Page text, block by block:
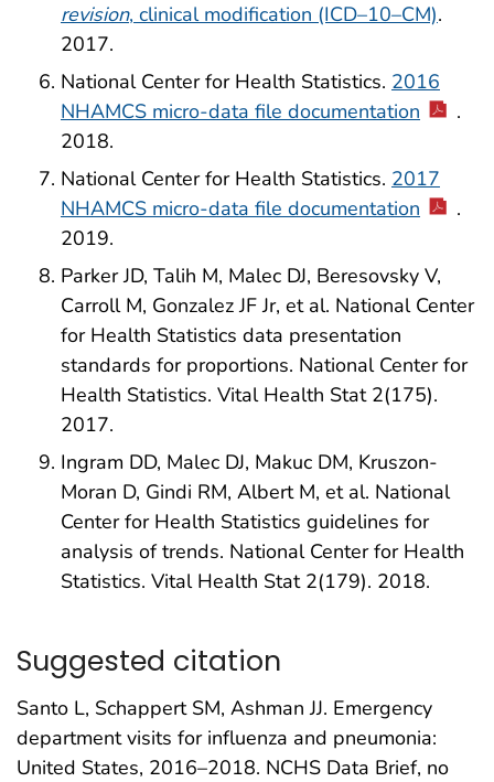
revision, clinical modification (ICD–10–CM).
2017.
National Center for Health Statistics. 2016
NHAMCS micro-data file documentation
.
2018.
National Center for Health Statistics. 2017
NHAMCS micro-data file documentation
.
2019.
Parker JD, Talih M, Malec DJ, Beresovsky V,
Carroll M, Gonzalez JF Jr, et al. National Center
for Health Statistics data presentation
standards for proportions. National Center for
Health Statistics. Vital Health Stat 2(175).
2017.
Ingram DD, Malec DJ, Makuc DM, Kruszon-
Moran D, Gindi RM, Albert M, et al. National
Center for Health Statistics guidelines for
analysis of trends. National Center for Health
Statistics. Vital Health Stat 2(179). 2018.
Suggested citation
Santo L, Schappert SM, Ashman JJ. Emergency
department visits for influenza and pneumonia:
United States, 2016–2018. NCHS Data Brief, no